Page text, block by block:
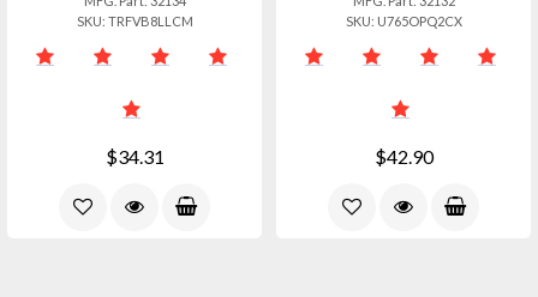
SKU: TRFVB8LLCM
$34.31
SKU: U765OPQ2CX
$42.90